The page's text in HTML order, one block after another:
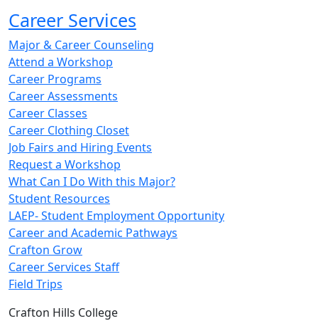
Career Services
Major & Career Counseling
Attend a Workshop
Career Programs
Career Assessments
Career Classes
Career Clothing Closet
Job Fairs and Hiring Events
Request a Workshop
What Can I Do With this Major?
Student Resources
LAEP- Student Employment Opportunity
Career and Academic Pathways
Crafton Grow
Career Services Staff
Field Trips
Crafton Hills College